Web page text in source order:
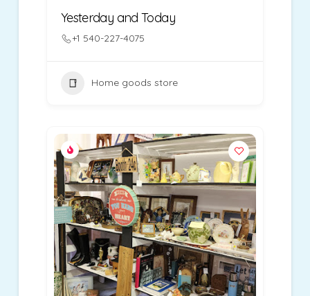
Yesterday and Today
+1 540-227-4075
Home goods store